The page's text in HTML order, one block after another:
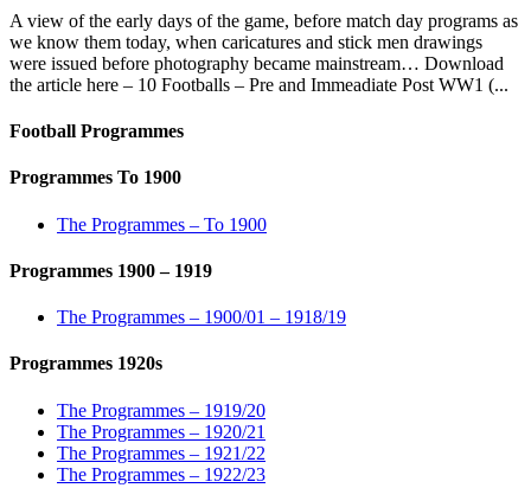
A view of the early days of the game, before match day programs as
we know them today, when caricatures and stick men drawings
were issued before photography became mainstream… Download
the article here – 10 Footballs – Pre and Immeadiate Post WW1 (...
Football Programmes
Programmes To 1900
The Programmes – To 1900
Programmes 1900 – 1919
The Programmes – 1900/01 – 1918/19
Programmes 1920s
The Programmes – 1919/20
The Programmes – 1920/21
The Programmes – 1921/22
The Programmes – 1922/23